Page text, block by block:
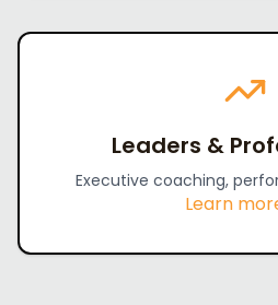
Leaders &
Executive coaching,
Learn